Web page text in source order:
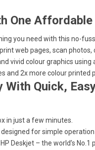
One Affordable
you need with this no-
web pages, scan photos,
vivid colour graphics using
and 2x more colour
Quick,
in just a few minutes.
for simple
Deskjet – the world’s No.1